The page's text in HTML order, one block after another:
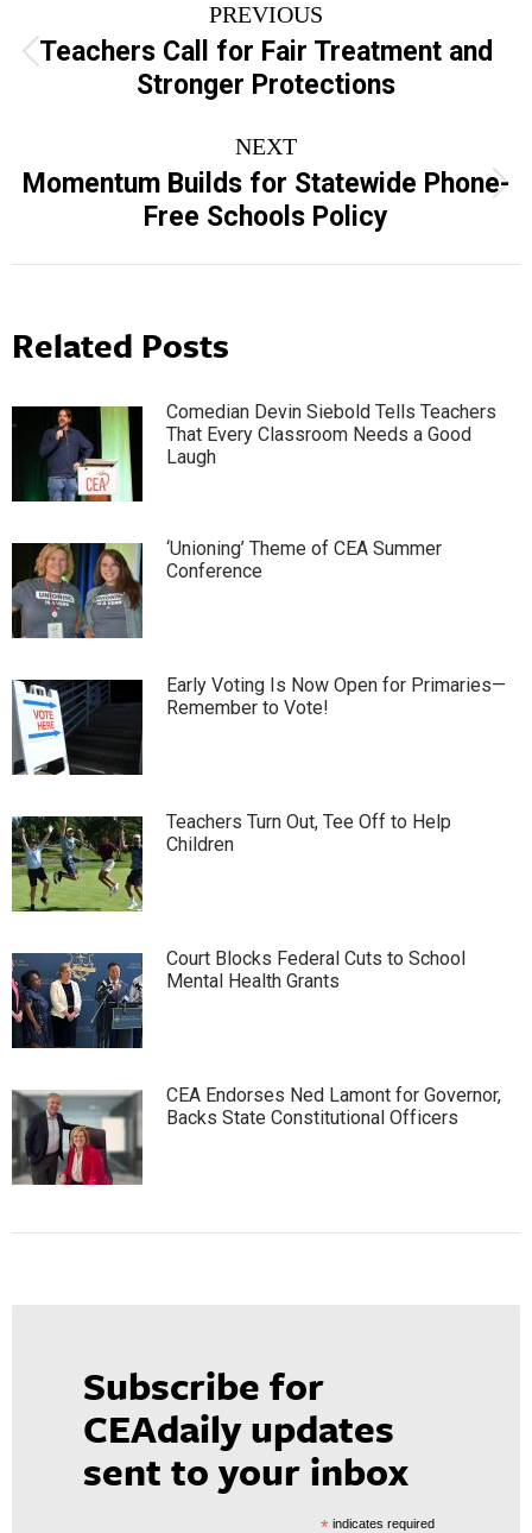
navigation
PREVIOUS
Previous
post:
Teachers Call for Fair Treatment and
Stronger Protections
NEXT
Next
post:
Momentum Builds for Statewide Phone-
Free Schools Policy
Related Posts
Comedian Devin Siebold Tells Teachers
That Every Classroom Needs a Good
Laugh
‘Unioning’ Theme of CEA Summer
Conference
Early Voting Is Now Open for Primaries—
Remember to Vote!
Teachers Turn Out, Tee Off to Help
Children
Court Blocks Federal Cuts to School
Mental Health Grants
CEA Endorses Ned Lamont for Governor,
Backs State Constitutional Officers
Subscribe for
CEAdaily updates
sent to your inbox
*indicates required